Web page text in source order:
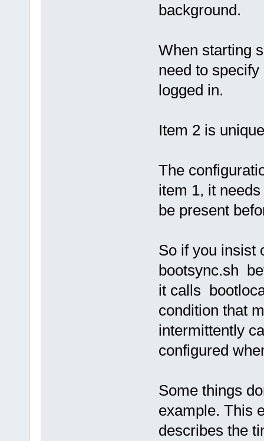
background.
When starting
need to
logged in.
Item 2 is
The
item 1, it needs
be present
So if you insist
bootsync.sh
it calls
condition that
intermittently
configured
Some things
example. This
describes the